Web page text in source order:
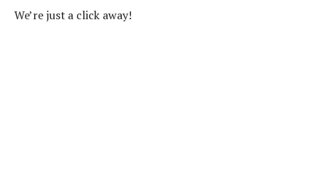
We’re just a click away!